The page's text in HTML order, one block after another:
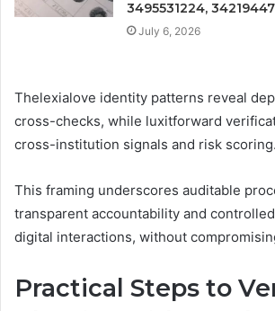
3495531224,
July 6, 2026
Thelexialove identity patterns reveal
cross-checks, while luxitforward
cross-institution signals and risk scoring.
This framing underscores auditable
transparent accountability and
digital interactions, without
Practical Steps to